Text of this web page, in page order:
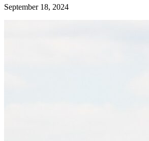
September 18, 2024